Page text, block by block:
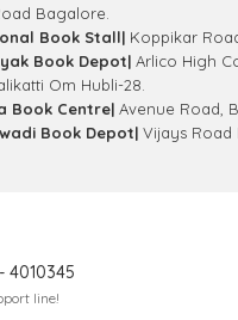
Bagalore.
Book Stall| Koppikar
Book Depot| Arlico High
Om Hubli-28.
Book Centre| Avenue Road,
Book Depot| Vijays Road
4010345
line!